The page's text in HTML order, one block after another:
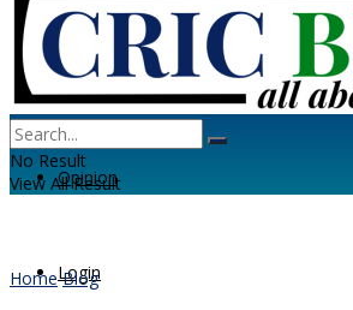
IPL
Opinion
Login
No Result
View All Result
Home Blog